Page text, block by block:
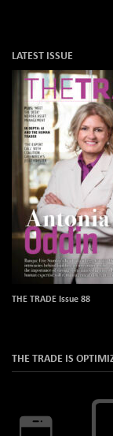
LATEST ISSUE
THE TRADE Issue 88
THE TRADE IS